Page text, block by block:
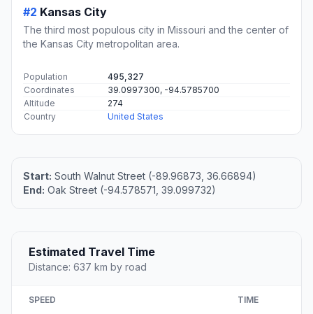
#2 Kansas City
The third most populous city in Missouri and the center of
the Kansas City metropolitan area.
Population
495,327
Coordinates
39.0997300, -94.5785700
Altitude
274
Country
United States
Start: South Walnut Street (-89.96873, 36.66894)
End: Oak Street (-94.578571, 39.099732)
Estimated Travel Time
Distance: 637 km by road
SPEED TIME